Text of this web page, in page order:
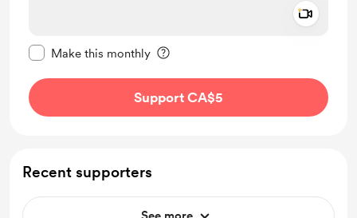
Make this monthly
Support CA$5
Recent supporters